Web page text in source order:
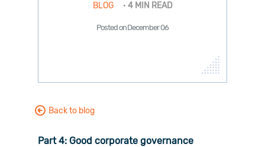
BLOG · 4 MIN READ
Posted on December 06
Back to blog
Part 4: Good corporate governance